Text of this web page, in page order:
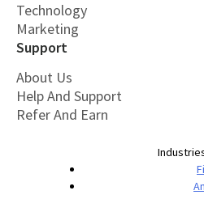
Technology
Marketing
Support
About Us
Help And Support
Refer And Earn